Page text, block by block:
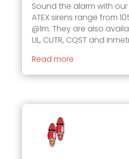
Sound the alarm with
ATEX sirens range from
@1m. They are also
UL, CUTR, CQST and
Read more